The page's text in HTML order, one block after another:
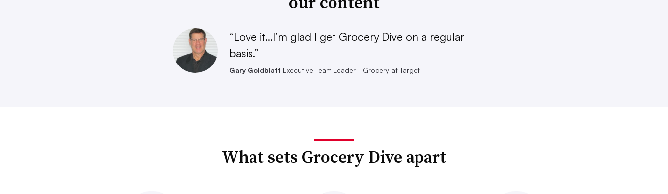
“Love it...I’m glad I get Grocery Dive on a regular
basis.”
Gary Goldblatt Executive Team Leader - Grocery at Target
What sets Grocery Dive apart